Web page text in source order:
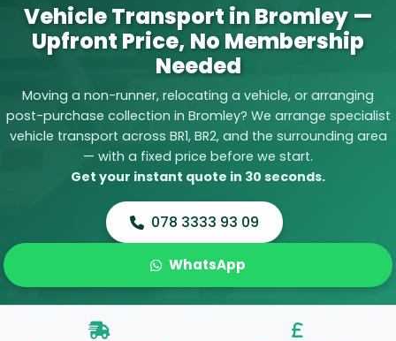
Vehicle Transport in Bromley —
Upfront Price, No Membership
Needed
Moving a non-runner, relocating a vehicle, or arranging
post-purchase collection in Bromley? We arrange specialist
vehicle transport across BR1, BR2, and the surrounding area
— with a fixed price before we start.
Get your instant quote in 30 seconds.
078 3333 93 09
WhatsApp